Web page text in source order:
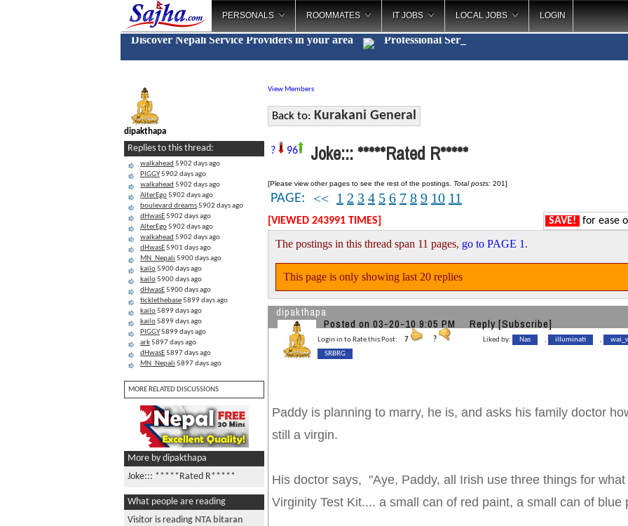
PERSONALS ROOMMATES IT JOBS LOCAL JOBS LOGIN
Discover Nepali Service Providers in your area Profession_
dipakthapa
Replies to this thread:
walkahead 5902 days ago
PIGGY5902 days ago
walkahead 5902 days ago
AlterEgo5902 days ago
boulevard dreams5902 days ago
dHwasE5902 days ago
AlterEgo5902 days ago
walkahead 5902 days ago
dHwasE5901 days ago
MN_Nepali 5900 days ago
kailo5900 days ago
kailo5900 days ago
dHwasE5900 days ago
ticklethebase5899 days ago
kailo5899 days ago
kailo5899 days ago
PIGGY5899 days ago
ark5897 days ago
dHwasE5897 days ago
MN_Nepali 5897 days ago
MORE RELATED DISCUSSIONS
More by dipakthapa
Joke::: *****Rated R*****
What people are reading
Visitor is reading NTA bitaran
View Members
Back to: Kurakani General
? 96 Joke::: *****Rated R*****
[Please view other pages to see the rest of the postings. Total posts: 201]
PAGE: << 1 2 3 4 5 6 7 8 9 10 11
[VIEWED 243991 TIMES] SAVE! for ease
The postings in this thread span 11 pages, go to PAGE 1 .
This page is only showing last 20 replies
dipakthapa
Posted on 03-20-10 9:05 PM Reply [Subscribe]
Login in to Rate this Post: 7 ? Liked by: Nas , illuminati ,
SRBRG
Paddy is planning to marry, he is, and asks his family doctor
still a virgin.
His doctor says, "Aye, Paddy, all Irish use three things for
Virginity Test Kit.... a small can of red paint, a small can of